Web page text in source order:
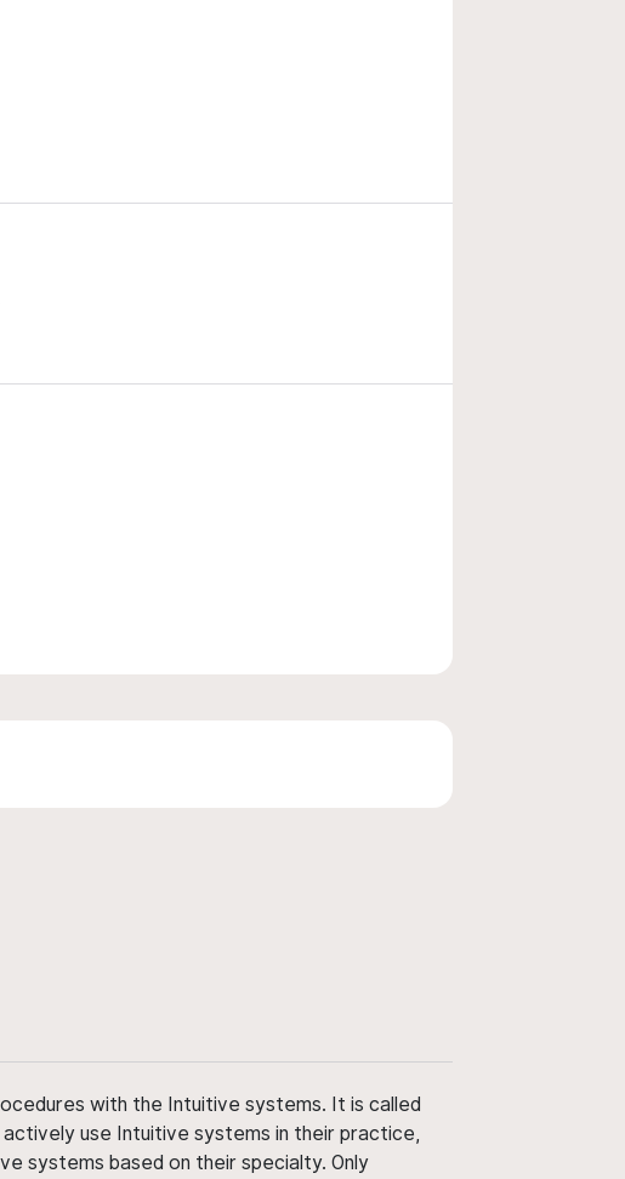
with the Intuitive systems. It is called
use Intuitive systems in their practice,
systems based on their specialty. Only